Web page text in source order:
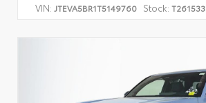
VIN: JTEVA5BR1T5149760 Stock: T261533